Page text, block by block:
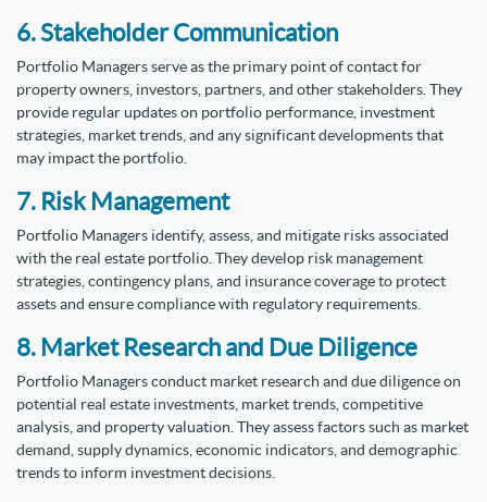
6. Stakeholder Communication
Portfolio Managers serve as the primary point of contact for
property owners, investors, partners, and other stakeholders. They
provide regular updates on portfolio performance, investment
strategies, market trends, and any significant developments that
may impact the portfolio.
7. Risk Management
Portfolio Managers identify, assess, and mitigate risks associated
with the real estate portfolio. They develop risk management
strategies, contingency plans, and insurance coverage to protect
assets and ensure compliance with regulatory requirements.
8. Market Research and Due Diligence
Portfolio Managers conduct market research and due diligence on
potential real estate investments, market trends, competitive
analysis, and property valuation. They assess factors such as market
demand, supply dynamics, economic indicators, and demographic
trends to inform investment decisions.